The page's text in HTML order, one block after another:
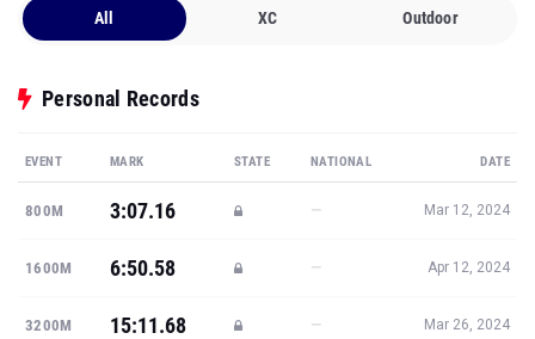
All XC Outdoor
Personal Records
EVENT MARK STATE NATIONAL DATE
800M 3:07.16 — Mar 12, 2024
1600M 6:50.58 — Apr 12, 2024
3200M 15:11.68 — Mar 26, 2024